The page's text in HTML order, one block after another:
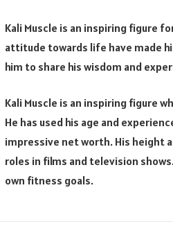
Kali Muscle is an inspiring figure
attitude towards life have made
him to share his wisdom and
Kali Muscle is an inspiring figure
He has used his age and
impressive net worth. His height
roles in films and television
own fitness goals.